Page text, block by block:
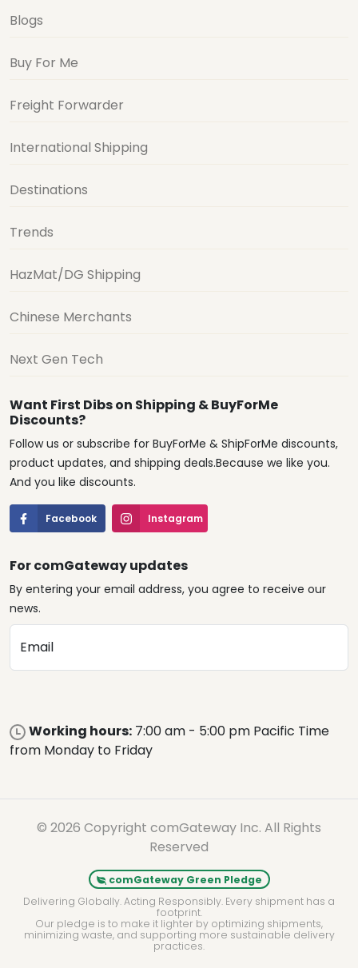
Blogs
Buy For Me
Freight Forwarder
International Shipping
Destinations
Trends
HazMat/DG Shipping
Chinese Merchants
Next Gen Tech
Want First Dibs on Shipping & BuyForMe
Discounts?
Follow us or subscribe for BuyForMe & ShipForMe discounts,
product updates, and shipping deals.Because we like you.
And you like discounts.
Facebook Instagram
For comGateway updates
By entering your email address, you agree to receive our
news.
Email
Working hours: 7:00 am - 5:00 pm Pacific Time
from Monday to Friday
© 2026 Copyright comGateway Inc. All Rights
Reserved
comGateway Green Pledge
Delivering Globally. Acting Responsibly. Every shipment has a
footprint.
Our pledge is to make it lighter by optimizing shipments,
minimizing waste, and supporting more sustainable delivery
practices.